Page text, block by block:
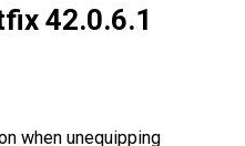
42.0.6.1
when unequipping